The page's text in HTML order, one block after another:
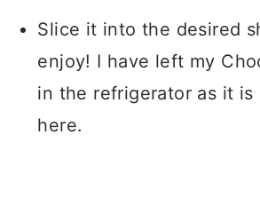
Slice it into the desired
enjoy! I have left my
in the refrigerator as it is
here.